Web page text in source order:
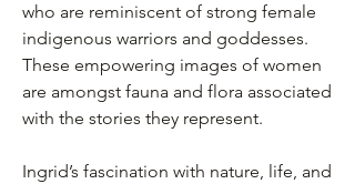
who are reminiscent of strong female
indigenous warriors and goddesses.
These empowering images of women
are amongst fauna and flora associated
with the stories they represent.
Ingrid’s fascination with nature, life, and